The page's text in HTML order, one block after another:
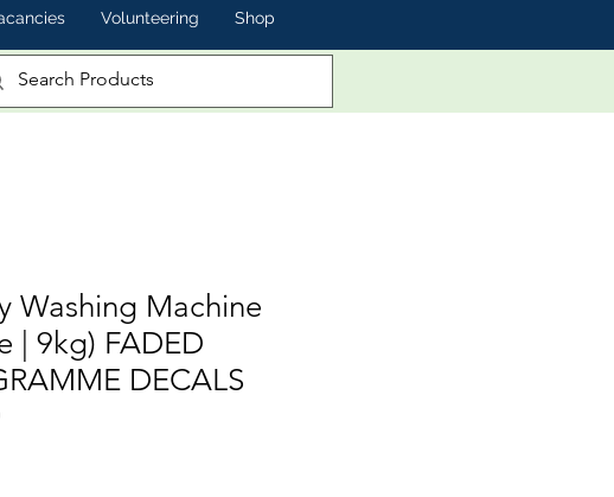
Volunteering Shop
Washing Machine
| 9kg) FADED
DECALS